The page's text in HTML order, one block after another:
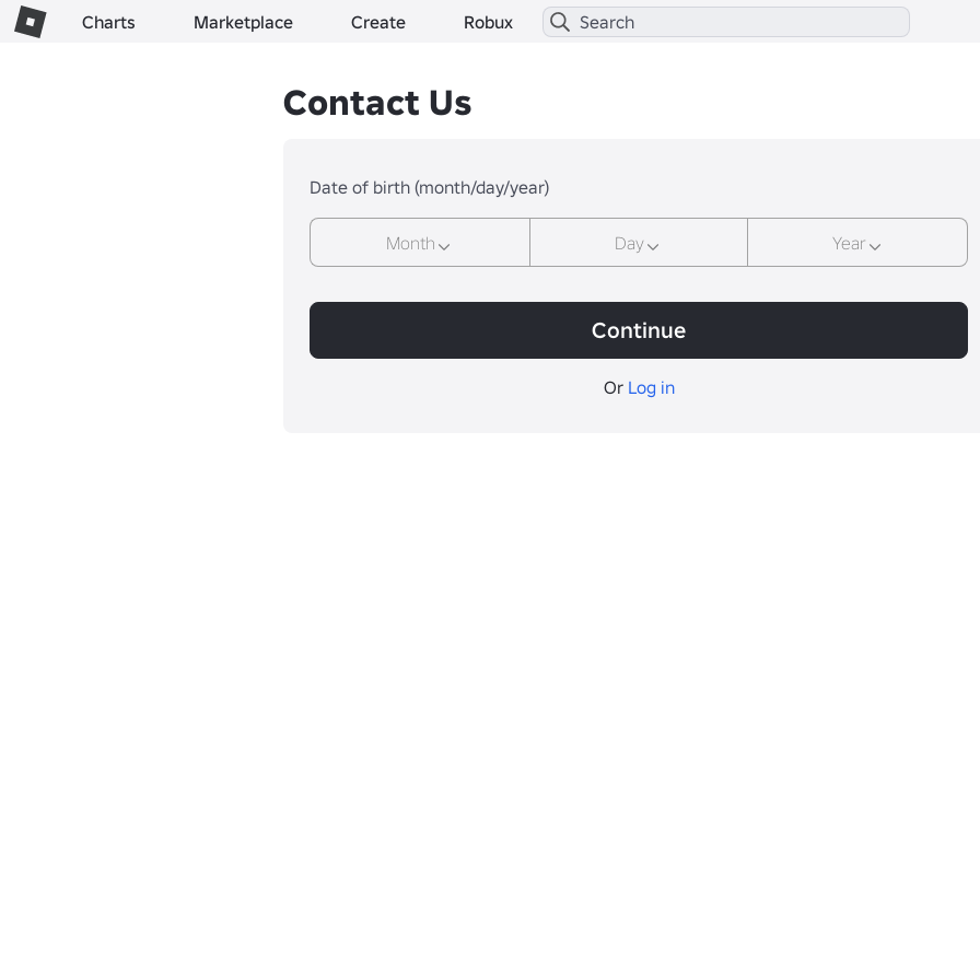
Charts Marketplace Create Robux
Contact Us
Date of birth (month/day/year)
Month Day Year
Continue
Or Log in